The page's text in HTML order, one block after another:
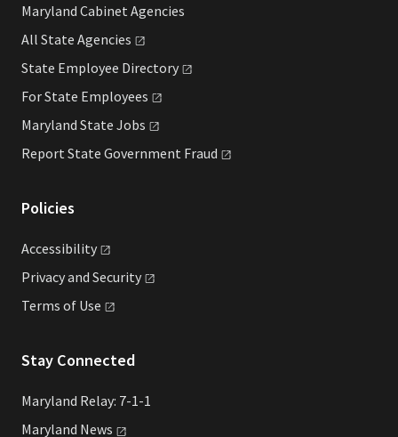
Maryland Cabinet Agencies
All State Agencies
State Employee Directory
For State Employees
Maryland State Jobs
Report State Government Fraud
Policies
Accessibility
Privacy and Security
Terms of Use
Stay Connected
Maryland Relay: 7-1-1
Maryland News